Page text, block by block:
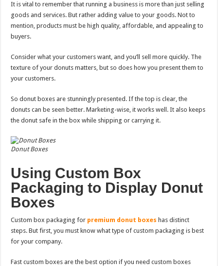
It is vital to remember that running a business is more than just selling
goods and services. But rather adding value to your goods. Not to
mention, products must be high quality, affordable, and appealing to
buyers.
Consider what your customers want, and you’ll sell more quickly. The
texture of your donuts matters, but so does how you present them to
your customers.
So donut boxes are stunningly presented. If the top is clear, the
donuts can be seen better. Marketing-wise, it works well. It also keeps
the donut safe in the box while shipping or carrying it.
Donut Boxes
Using Custom Box
Packaging to Display Donut
Boxes
Custom box packaging for premium donut boxes has distinct
steps. But first, you must know what type of custom packaging is best
for your company.
Fast custom boxes are the best option if you need custom boxes